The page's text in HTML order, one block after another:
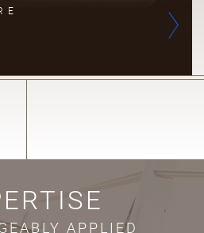
APPLIED